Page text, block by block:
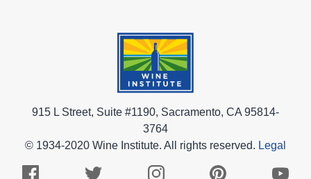
915 L Street, Suite #1190, Sacramento, CA 95814-
3764
© 1934-2020 Wine Institute. All rights reserved. Legal
Facebook
Twitter
Instagram
Pinterest